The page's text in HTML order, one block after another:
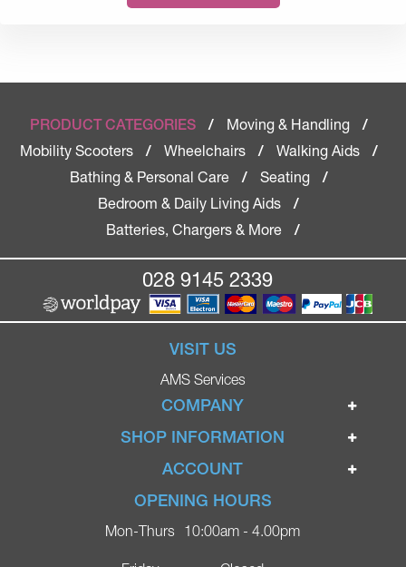
PRODUCT CATEGORIES / Moving & Handling
/
Mobility Scooters
/ Wheelchairs / Walking Aids
/
Bathing & Personal Care
/ Seating
/
Bedroom & Daily Living Aids
/
Batteries, Chargers & More
/
028 9145 2339
VISIT US
AMS Services
COMPANY
Home
Ignite Mobility Scooters
Blog
Contact
SHOP INFORMATION
Terms & Conditions
Privacy Policy
Delivery
ACCOUNT
Login
Register
OPENING HOURS
Mon-Thurs 10:00am - 4.00pm